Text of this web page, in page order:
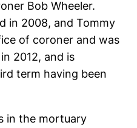
Bob Wheeler.
in 2008, and Tommy
of coroner and was
2012, and is
term having been
in the mortuary